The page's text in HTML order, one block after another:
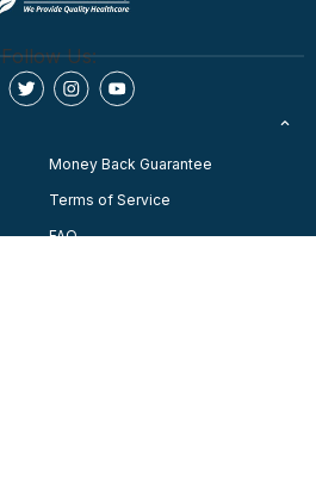
Follow Us:
Money Back Guarantee
Terms of Service
FAQ